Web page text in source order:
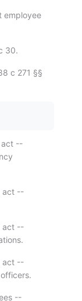
employee
30.
c 271 §§
act --
act --
act --
act --
--